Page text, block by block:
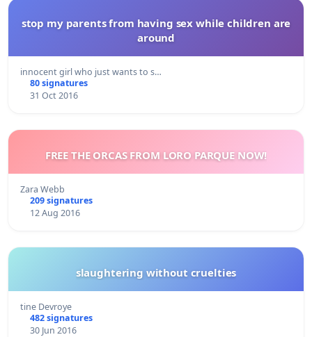
stop my parents from having sex while children are
around
innocent girl who just wants to s…
80 signatures
31 Oct 2016
FREE THE ORCAS FROM LORO PARQUE NOW!
Zara Webb
209 signatures
12 Aug 2016
slaughtering without cruelties
tine Devroye
482 signatures
30 Jun 2016